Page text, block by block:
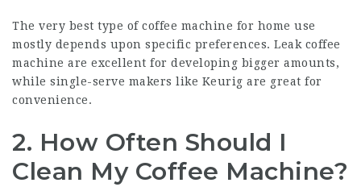
The very best type of coffee machine for home use
mostly depends upon specific preferences. Leak coffee
machine are excellent for developing bigger amounts,
while single-serve makers like Keurig are great for
convenience.
2. How Often Should I
Clean My Coffee Machine?